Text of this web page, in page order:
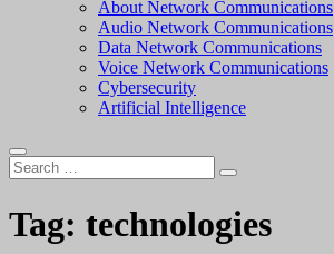
About Network Communications
Audio Network Communications
Data Network Communications
Voice Network Communications
Cybersecurity
Artificial Intelligence
Search
…
Tag: technologies